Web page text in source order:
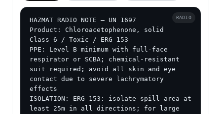
HAZMAT RADIO NOTE — UN 1697
Product: Chloroacetophenone, solid
Class 6 / Toxic / ERG 153
PPE: Level B minimum with full-face
respirator or SCBA; chemical-resistant
suit required; avoid all skin and eye
contact due to severe lachrymatory
effects
ISOLATION: ERG 153: isolate spill area at
least 25m in all directions; for large
RADIO